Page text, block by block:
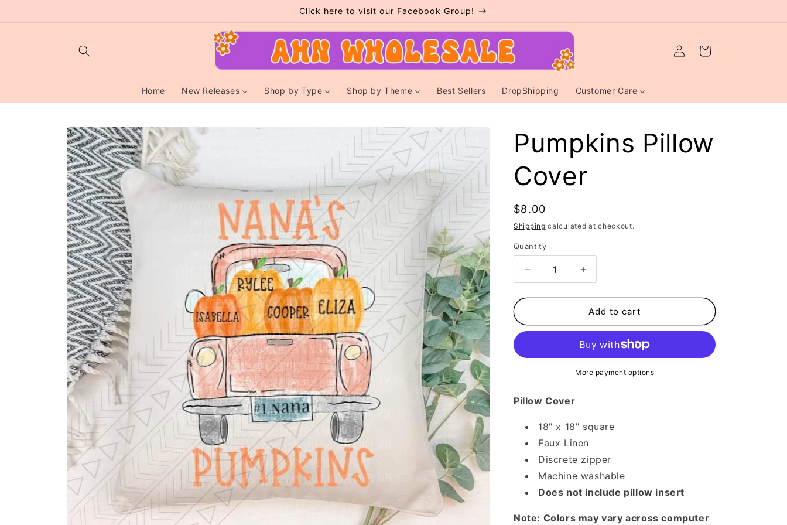
Click here to visit our Facebook Group!
Home New Releases Shop by Type Shop by Theme Best Sellers DropShipping Customer Care
Log
in
Cart
Skip to
product
information
Pumpkins Pillow
Cover
Regular
price
$8.00
Shipping calculated at checkout.
Quantity
Decrease
quantity
for
Pillow
Increase
quantity
for
Pumpkins
Pillow
Add to cart
More payment options
Pillow Cover
18" x 18" square
Faux Linen
Discrete zipper
Machine washable
Does not include pillow insert
Note: Colors may vary across computer